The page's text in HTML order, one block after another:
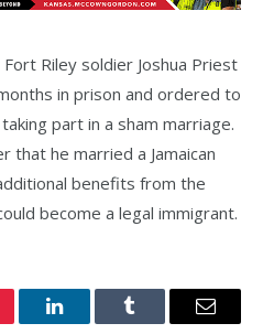
Riley soldier Joshua Priest
in prison and ordered to
part in a sham marriage.
that he married a Jamaican
benefits from the
become a legal immigrant.
LinkedInTumblr Email